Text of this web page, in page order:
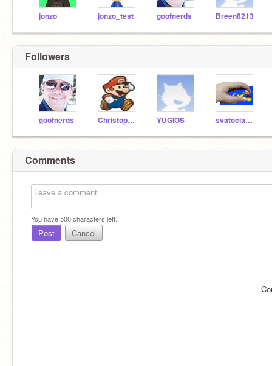
jonzo jonzo_test goofnerds Breen8213
Followers
goofnerds Christopher3357 YUGIOS svatoclav689
Comments
You have500characters left.
Post Cancel